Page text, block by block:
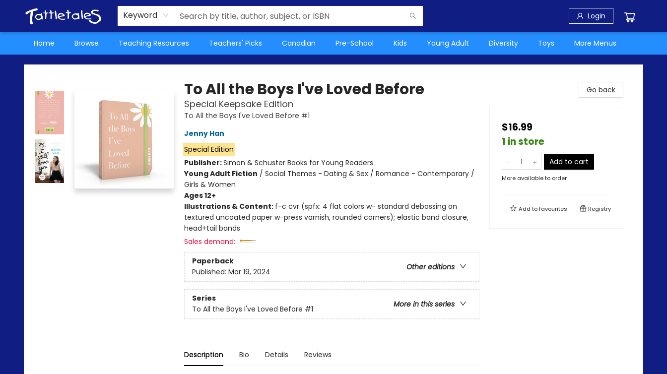
Keyword Login
Home Browse Teaching Resources Teachers' Picks Canadian Pre-School Kids Young Adult Diversity Toys
About Us
Teacher Picks Archive
Events
Contact & Hours
Terms & Conditions
More Menus
Tattletales Books
To All the Boys I've Loved Before
Special Keepsake Edition
To All the Boys I've Loved Before #1
Jenny Han
Special Edition
Publisher:Simon & Schuster Books for Young Readers
Young Adult Fiction / Social Themes - Dating & Sex / Romance - Contemporary /
Girls & Women
Ages 12+
Illustrations & Content: f-c cvr (spfx: 4 flat colors w- standard debossing on
textured uncoated paper w-press varnish, rounded corners); elastic band closure,
head+tail bands
Sales demand:
Paperback
Other editions
Published: Mar 19, 2024
Series
More in this series
To All the Boys I've Loved Before #1
Description Bio Details Reviews
Go back
$16.99
1 in store
Add to cart
More available to order
Add tofavourites Registry